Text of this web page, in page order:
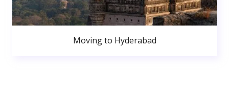
Moving to Hyderabad